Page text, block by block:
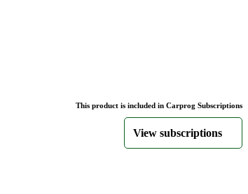
This product is included in Carprog Subscriptions
View subscriptions